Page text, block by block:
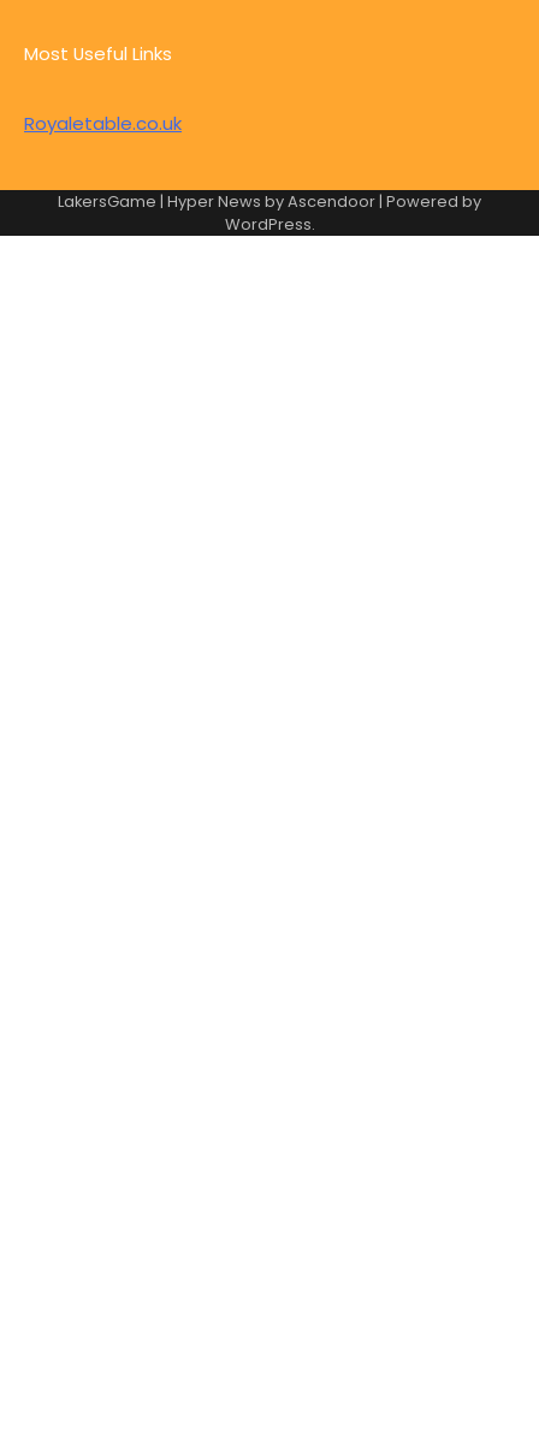
Most Useful Links
Royaletable.co.uk
LakersGame | Hyper News byAscendoor| Powered by
WordPress.